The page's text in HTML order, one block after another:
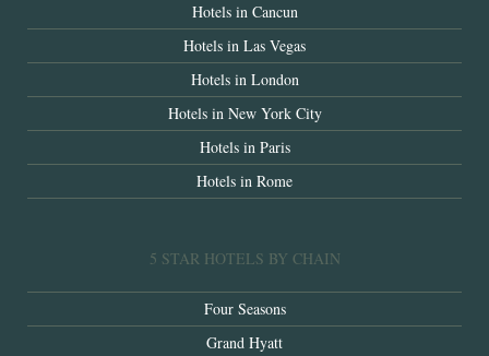
Hotels in Cancun
Hotels in Las Vegas
Hotels in London
Hotels in New York City
Hotels in Paris
Hotels in Rome
5 STAR HOTELS BY CHAIN
Four Seasons
Grand Hyatt